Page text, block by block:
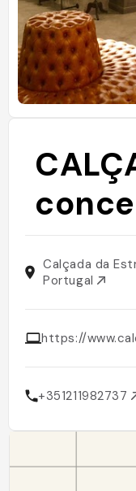
Calçada da
Portugal
https://
+351211982737